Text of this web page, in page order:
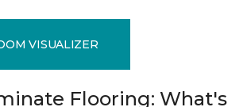
VISUALIZER
Flooring: What's